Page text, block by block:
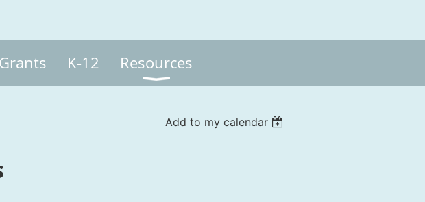
Grants K-12 Resources
Add to my calendar